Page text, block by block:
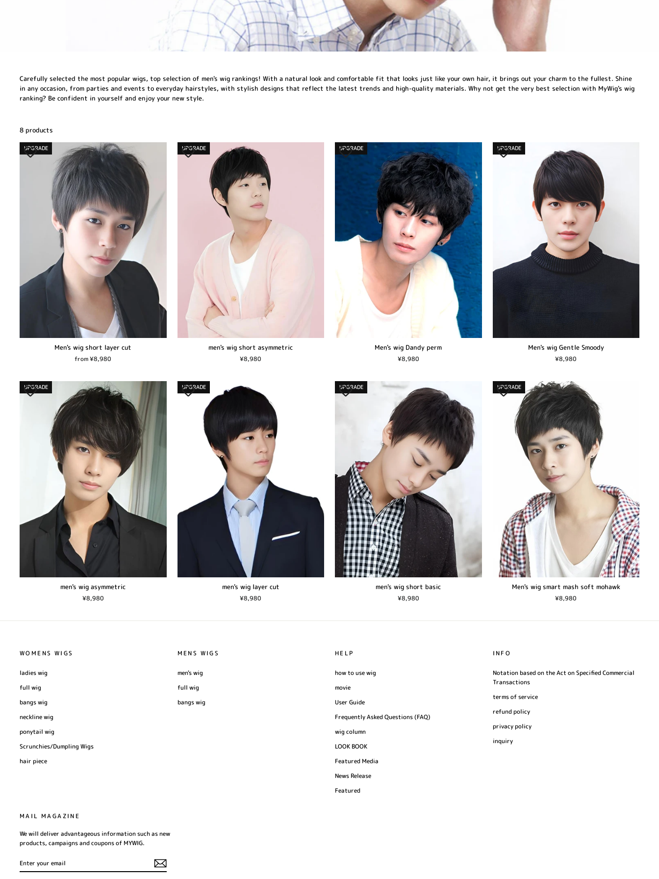
Carefully selected the most popular wigs, top selection of men's wig rankings! With a natural look and comfortable fit that looks just like your own hair, it brings out your charm to the fullest. Shine
in any occasion, from parties and events to everyday hairstyles, with stylish designs that reflect the latest trends and high-quality materials. Why not get the very best selection with MyWig's wig
ranking? Be confident in yourself and enjoy your new style.
8 products
UPGRADE
Men's wig short layer cut
from ¥8,980
UPGRADE
men's wig short asymmetric
¥8,980
UPGRADE
Men's wig Dandy perm
¥8,980
UPGRADE
Men's wig Gentle Smoody
¥8,980
UPGRADE
men's wig asymmetric
¥8,980
UPGRADE
men's wig layer cut
¥8,980
UPGRADE
men's wig short basic
¥8,980
UPGRADE
Men's wig smart mash soft mohawk
¥8,980
WOMENS WIGS
ladies wig
full wig
bangs wig
neckline wig
ponytail wig
Scrunchies/Dumpling Wigs
hair piece
MENS WIGS
men's wig
full wig
bangs wig
HELP
how to use wig
movie
User Guide
Frequently Asked Questions (FAQ)
wig column
LOOK BOOK
Featured Media
News Release
Featured
INFO
Notation based on the Act on Specified Commercial
Transactions
terms of service
refund policy
privacy policy
inquiry
MAIL MAGAZINE
We will deliver advantageous information such as new
products, campaigns and coupons of MYWIG.
ENTER
YOUR
SUBSCRIBE